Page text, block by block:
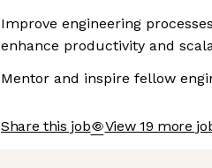
Improve engineering
enhance productivity and
Mentor and inspire fellow
Share this job View 19 more